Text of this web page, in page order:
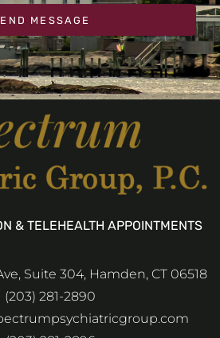
MESSAGE
& TELEHEALTH APPOINTMENTS
Suite 304, Hamden, CT 06518
(203) 281-2890